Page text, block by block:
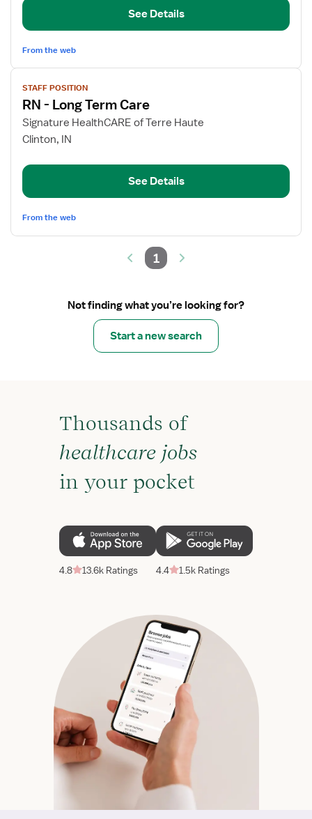
See Details
From the web
View
job
details
for
RN
Long
Care
STAFF POSITION
RN - Long Term Care
Signature HealthCARE of Terre Haute
Clinton, IN
See Details
From the web
1
Not finding what you’re looking for?
Start a new search
Thousands of
healthcare jobs
in your pocket
4.8 13.6k Ratings 4.4 1.5k Ratings